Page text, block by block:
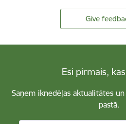
Give
Esi pirmais,
Saņem iknedēļas aktualitātes
pastā.